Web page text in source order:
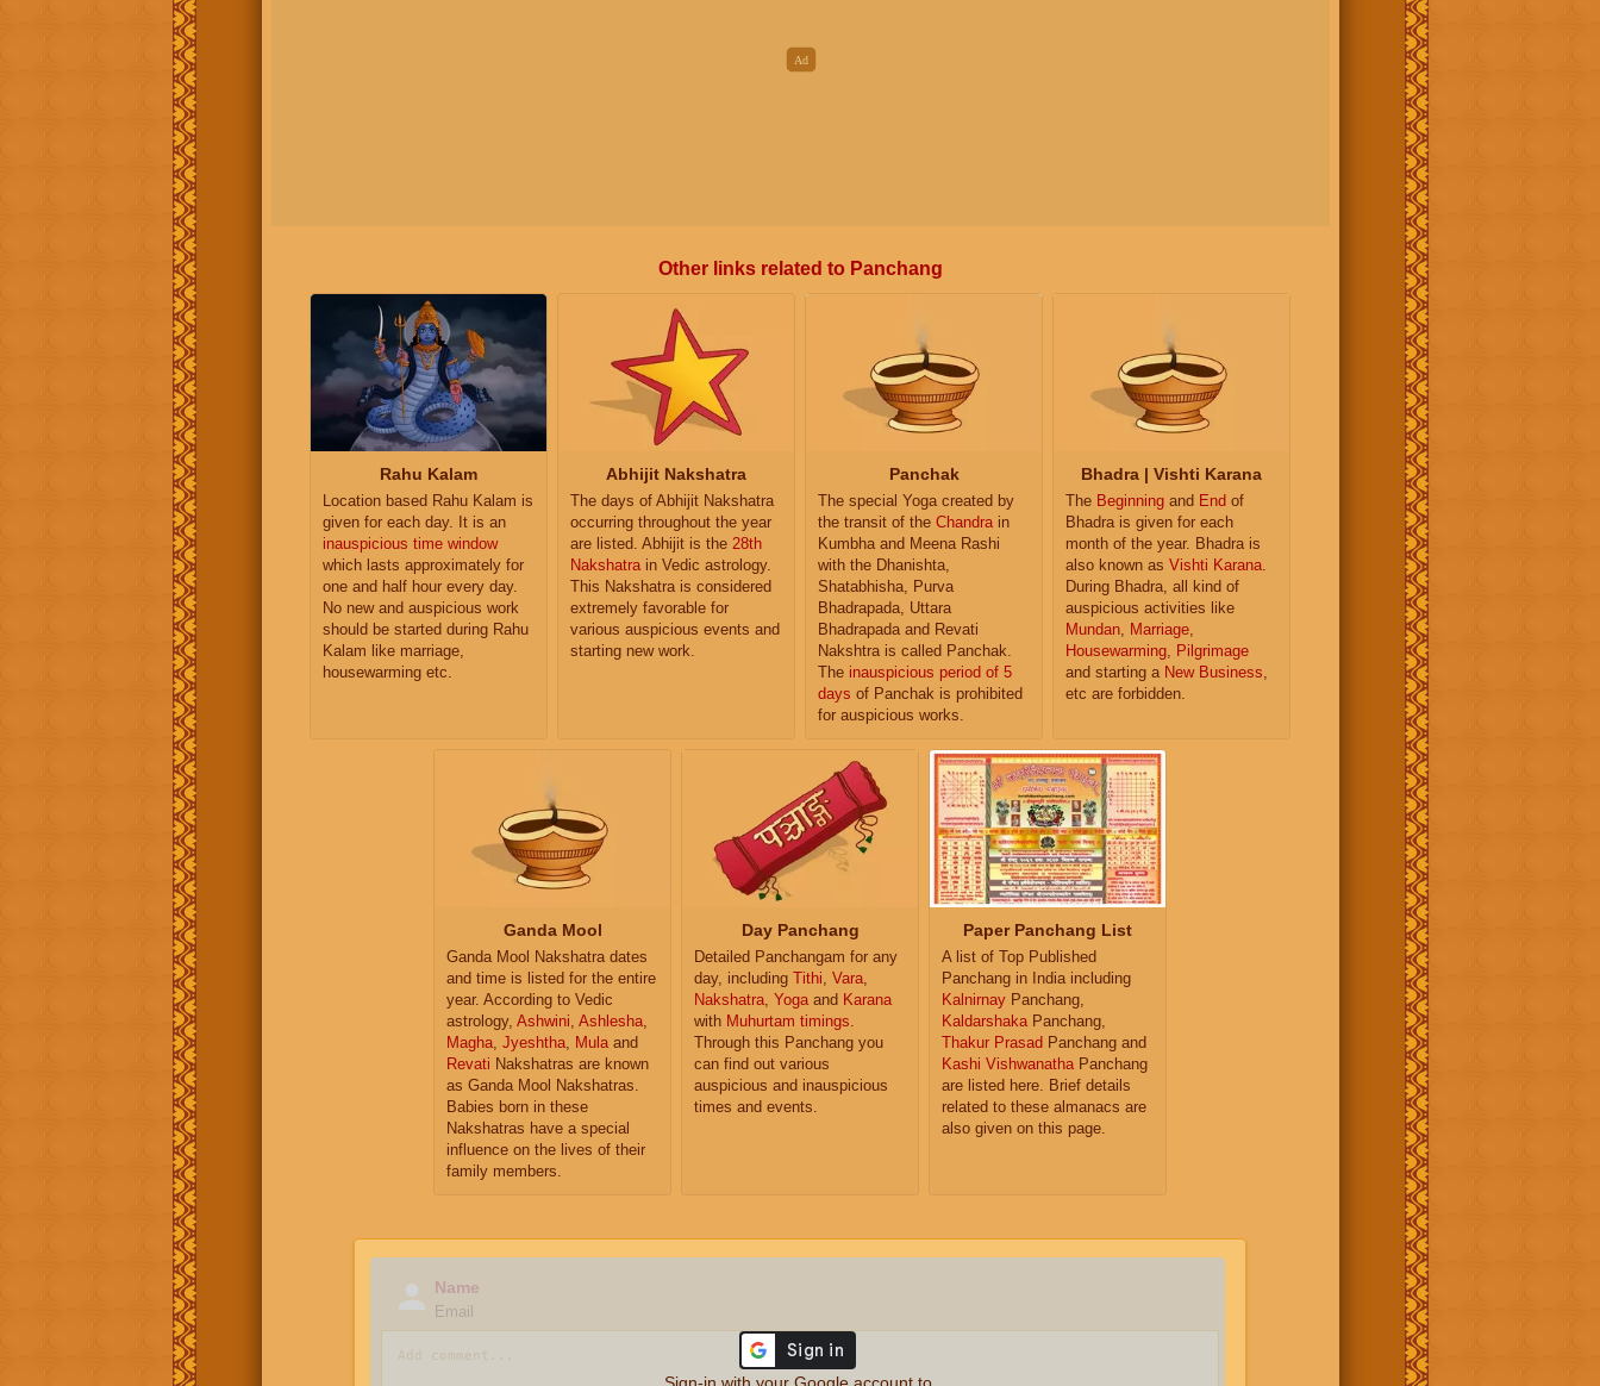
Other links related to Panchang
Rahu Kalam
Location based Rahu Kalam is
given for each day. It is an
inauspicious time window
which lasts approximately for
one and half hour every day.
No new and auspicious work
should be started during Rahu
Kalam like marriage,
housewarming etc.
Abhijit Nakshatra
The days of Abhijit Nakshatra
occurring throughout the year
are listed. Abhijit is the 28th
Nakshatra in Vedic astrology.
This Nakshatra is considered
extremely favorable for
various auspicious events and
starting new work.
Panchak
The special Yoga created by
the transit of the Chandra in
Kumbha and Meena Rashi
with the Dhanishta,
Shatabhisha, Purva
Bhadrapada, Uttara
Bhadrapada and Revati
Nakshtra is called Panchak.
The inauspicious period of 5
days of Panchak is prohibited
for auspicious works.
Bhadra | Vishti Karana
The Beginning and End of
Bhadra is given for each
month of the year. Bhadra is
also known as Vishti Karana
During Bhadra, all kind of
auspicious activities like
Mundan
Marriage
Housewarming
Pilgrimage
and starting a New Business
etc are forbidden.
Ganda Mool
Ganda Mool Nakshatra dates
and time is listed for the entire
year. According to Vedic
astrology, Ashwini, Ashlesha,
Magha, Jyeshtha, Mulaand
Revati Nakshatras are known
as Ganda Mool Nakshatras.
Babies born in these
Nakshatras have a special
influence on the lives of their
family members.
Day Panchang
Detailed Panchangam for any
day, including Tithi, Vara,
Nakshatra, Yogaand Karana
with Muhurtam timings.
Through this Panchang you
can find out various
auspicious and inauspicious
times and events.
Paper Panchang List
A list of Top Published
Panchang in India including
Kalnirnay Panchang,
KaldarshakaPanchang,
Thakur Prasad Panchang and
Kashi VishwanathaPanchang
are listed here. Brief details
related to these almanacs are
also given on this page.
Name
Email
Sign-in with your Google account to